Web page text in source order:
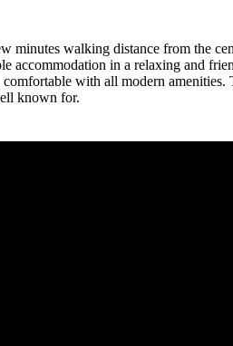
minutes walking distance from the
accommodation in a relaxing and
with all modern
known for.